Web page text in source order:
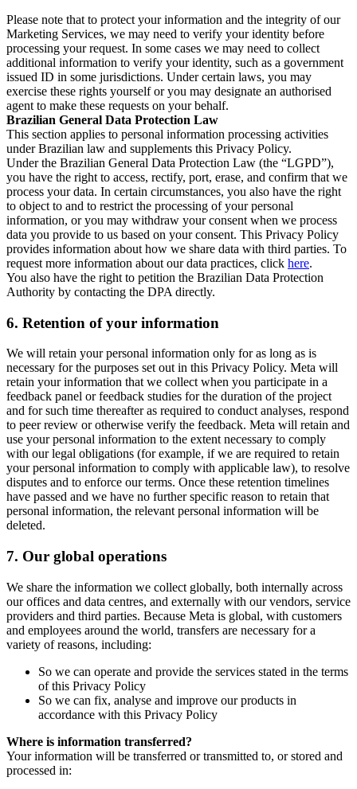
Please note that to protect your information and the integrity of our
Marketing Services, we may need to verify your identity before
processing your request. In some cases we may need to collect
additional information to verify your identity, such as a government
issued ID in some jurisdictions. Under certain laws, you may
exercise these rights yourself or you may designate an authorised
agent to make these requests on your behalf.
Brazilian General Data Protection Law
This section applies to personal information processing activities
under Brazilian law and supplements this Privacy Policy.
Under the Brazilian General Data Protection Law (the “LGPD”),
you have the right to access, rectify, port, erase, and confirm that we
process your data. In certain circumstances, you also have the right
to object to and to restrict the processing of your personal
information, or you may withdraw your consent when we process
data you provide to us based on your consent. This Privacy Policy
provides information about how we share data with third parties. To
request more information about our data practices, click here.
You also have the right to petition the Brazilian Data Protection
Authority by contacting the DPA directly.
6. Retention of your information
We will retain your personal information only for as long as is
necessary for the purposes set out in this Privacy Policy. Meta will
retain your information that we collect when you participate in a
feedback panel or feedback studies for the duration of the project
and for such time thereafter as required to conduct analyses, respond
to peer review or otherwise verify the feedback. Meta will retain and
use your personal information to the extent necessary to comply
with our legal obligations (for example, if we are required to retain
your personal information to comply with applicable law), to resolve
disputes and to enforce our terms. Once these retention timelines
have passed and we have no further specific reason to retain that
personal information, the relevant personal information will be
deleted.
7. Our global operations
We share the information we collect globally, both internally across
our offices and data centres, and externally with our vendors, service
providers and third parties. Because Meta is global, with customers
and employees around the world, transfers are necessary for a
variety of reasons, including:
So we can operate and provide the services stated in the terms
of this Privacy Policy
So we can fix, analyse and improve our products in
accordance with this Privacy Policy
Where is information transferred?
Your information will be transferred or transmitted to, or stored and
processed in: